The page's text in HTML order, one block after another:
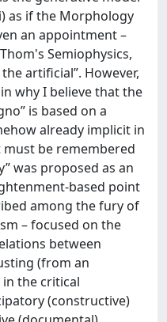
as if the Morphology
an appointment –
Semiophysics,
artificial”. However,
why I believe that the
is based on a
already implicit in
must be remembered
was proposed as an
based point
among the fury of
– focused on the
between
(from an
in the critical
(constructive)